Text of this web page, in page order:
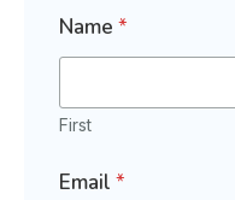
Name *
First
Email *